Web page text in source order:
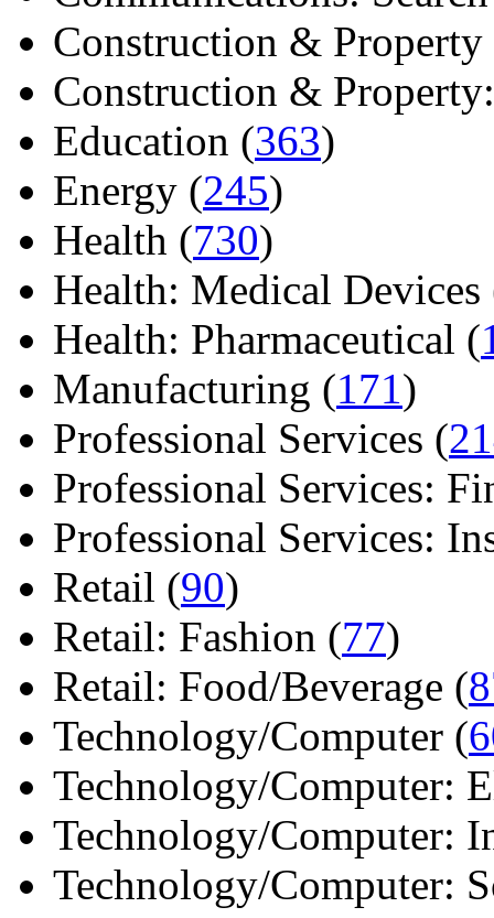
Construction & Property
Construction &
Education (363)
Energy (245)
Health (730)
Health: Medical Devices
Health: Pharmaceutical (
Manufacturing (171)
Professional Services (
Professional Services:
Professional Services:
Retail (90)
Retail: Fashion (77)
Retail: Food/Beverage (
Technology/Computer (
Technology/Computer:
Technology/Computer:
Technology/Computer: